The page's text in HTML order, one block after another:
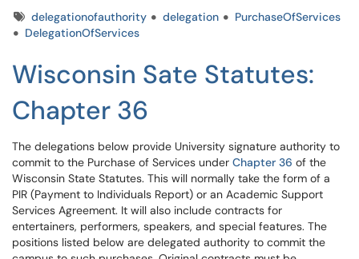
Tagsdelegationofauthority delegation
PurchaseOfServices
DelegationOfServices
Wisconsin Sate Statutes:
Chapter 36
The delegations below provide University signature authority to
commit to the Purchase of Services under Chapter 36 of the
Wisconsin State Statutes. This will normally take the form of a
PIR (Payment to Individuals Report) or an Academic Support
Services Agreement. It will also include contracts for
entertainers, performers, speakers, and special features. The
positions listed below are delegated authority to commit the